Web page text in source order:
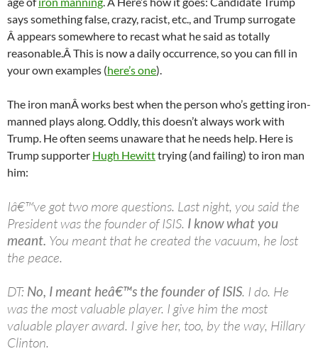
says something false, crazy, racist, etc., and Trump surrogate
Â appears somewhere to recast what he said as totally
reasonable.Â This is now a daily occurrence, so you can fill in
your own examples (here’s one).
The iron manÂ works best when the person who’s getting iron-
manned plays along. Oddly, this doesn’t always work with
Trump. He often seems unaware that he needs help. Here is
Trump supporter Hugh Hewitttrying (and failing) to iron man
him:
Iâ€™ve got two more questions. Last night, you said the
President was the founder of ISIS. I know what you
meant. You meant that he created the vacuum, he lost
the peace.
DT: No, I meant heâ€™s the founder of ISIS. I do. He
was the most valuable player. I give him the most
valuable player award. I give her, too, by the way, Hillary
Clinton.